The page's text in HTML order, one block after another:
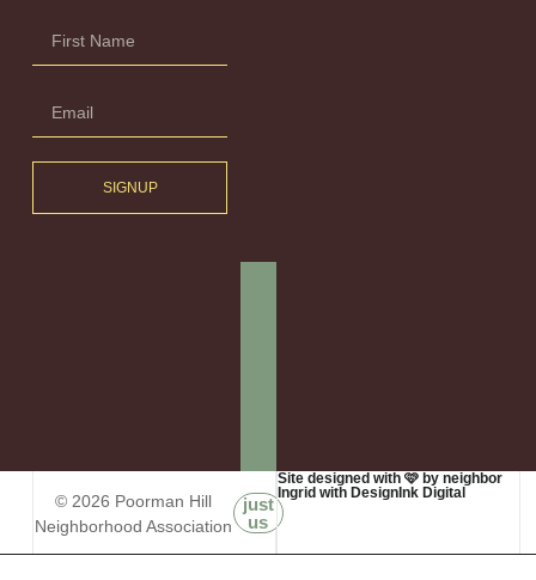
SIGNUP
© 2026 Poorman Hill
Neighborhood Association
just
us
Site designed with 🩷 by neighbor
Ingrid with DesignInk Digital